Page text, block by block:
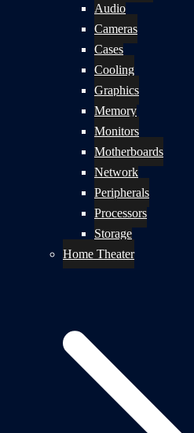
Audio
Cameras
Cases
Cooling
Graphics
Memory
Monitors
Motherboards
Network
Peripherals
Processors
Storage
Home Theater